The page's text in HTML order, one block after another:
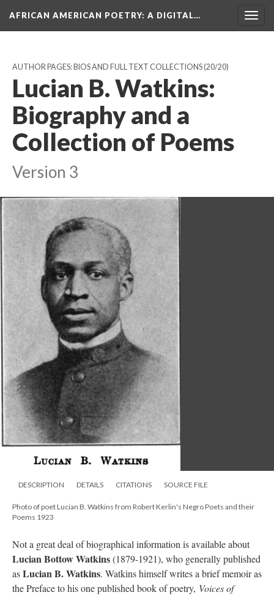
AFRICAN AMERICAN POETRY: A DIGITAL…
AUTHOR PAGES: BIOS AND FULL TEXT COLLECTIONS(20/20)
Lucian B. Watkins:
Biography and a
Collection of Poems
Version 3
DESCRIPTION DETAILS CITATIONS SOURCE FILE
Photo of poet Lucian B. Watkins from Robert Kerlin's Negro Poets and their
Poems 1923
Not a great deal of biographical information is available about
Lucian Bottow Watkins(1879-1921), who generally published
asLucian B. Watkins. Watkins himself writes a brief memoir as
the Preface to his one published book of poetry, Voices of